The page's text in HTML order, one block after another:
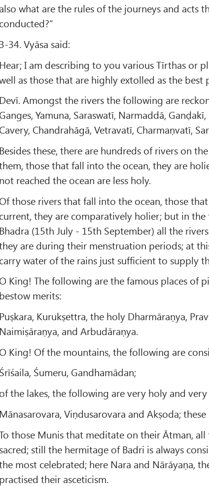
also what are the rules of the journeys and acts
conducted?”
3-34. Vyāsa said:
Hear; I am describing to you various Tīrthas or
as those that are highly extolled as the best
Devī. Amongst the rivers the following are
Ganges, Yamuna, Saraswatī, Narmaddā,
Cavery, Chandrahāgā, Vetravatī, Charmaṇvatī,
Besides these, there are hundreds of rivers on
those that fall into the ocean, they are
not reached the ocean are less holy.
Of those rivers that fall into the ocean, those
current, they are comparatively holier; but in
Bhadra (15th July - 15th September) all the
are during their menstruation periods; at
carry water of the rains just sufficient to supply
O King! The following are the famous places of
bestow merits:
Puṣkara, Kurukṣettra, the holy Dharmāraṇya,
Naimiṣāraṇya, and Arbudāraṇya.
O King! Of the mountains, the following are
Śrīśaila, Śumeru, Gandhamādan;
of the lakes, the following are very holy and
Mānasarovara, Viṇdusarovara and Akṣoda;
those Munis that meditate on their Ātman, all
sacred; still the hermitage of Badri is always
most celebrated; here Nara and Nārāyaṇa,
practised their asceticism.